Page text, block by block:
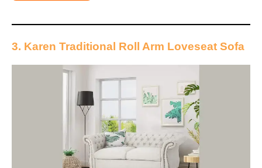
3. Karen Traditional Roll Arm Loveseat Sofa